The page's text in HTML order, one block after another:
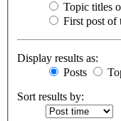
Topic titles
First post of
Display results as:
Posts
Sort results by: